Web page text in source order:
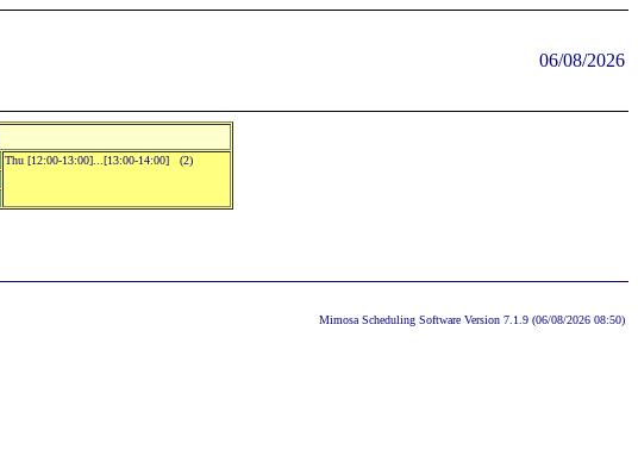
06/08/2026
Thu [12:00-13:00]...[13:00-14:00] (2)
Mimosa Scheduling Software Version 7.1.9 (06/08/2026 08:50)